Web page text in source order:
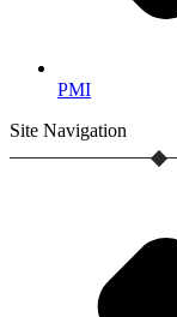
PMI
Site Navigation